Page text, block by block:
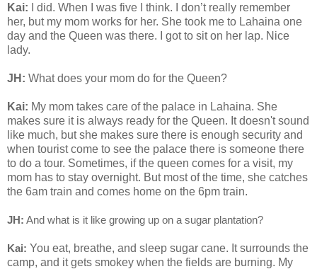
Kai: I did. When I was five I think. I don’t really remember
her, but my mom works for her. She took me to Lahaina one
day and the Queen was there. I got to sit on her lap. Nice
lady.
JH: What does your mom do for the Queen?
Kai: My mom takes care of the palace in Lahaina. She
makes sure it is always ready for the Queen. It doesn't sound
like much, but she makes sure there is enough security and
when tourist come to see the palace there is someone there
to do a tour. Sometimes, if the queen comes for a visit, my
mom has to stay overnight. But most of the time, she catches
the 6am train and comes home on the 6pm train.
JH: And what is it like growing up on a sugar plantation?
Kai: You eat, breathe, and sleep sugar cane. It surrounds the
camp, and it gets smokey when the fields are burning. My